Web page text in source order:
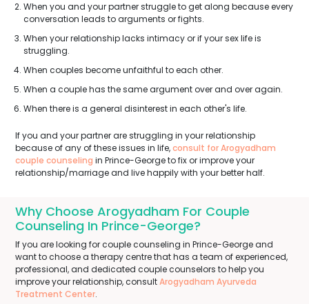
When you and your partner struggle to get along because every
conversation leads to arguments or fights.
When your relationship lacks intimacy or if your sex life is
struggling.
When couples become unfaithful to each other.
When a couple has the same argument over and over again.
When there is a general disinterest in each other's life.
If you and your partner are struggling in your relationship
because of any of these issues in life,consult for Arogyadham
couple counseling in Prince-George to fix or improve your
relationship/marriage and live happily with your better half.
Why Choose Arogyadham For Couple
Counseling In Prince-George?
If you are looking for couple counseling in Prince-George and
want to choose a therapy centre that has a team of experienced,
professional, and dedicated couple counselors to help you
improve your relationship, consultArogyadham Ayurveda
Treatment Center.